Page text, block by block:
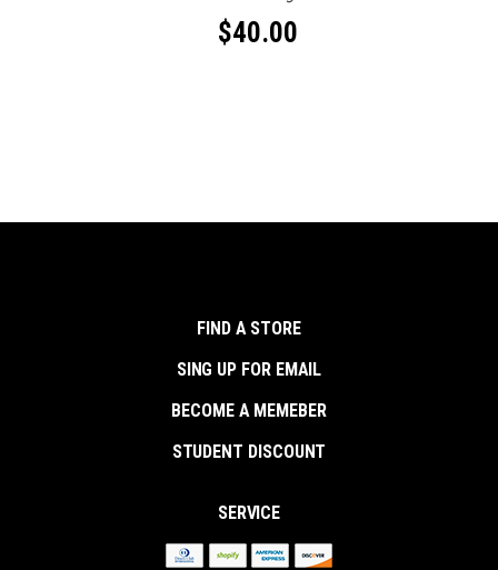
$40.00
FIND A STORE
SING UP FOR EMAIL
BECOME A MEMEBER
STUDENT DISCOUNT
SERVICE